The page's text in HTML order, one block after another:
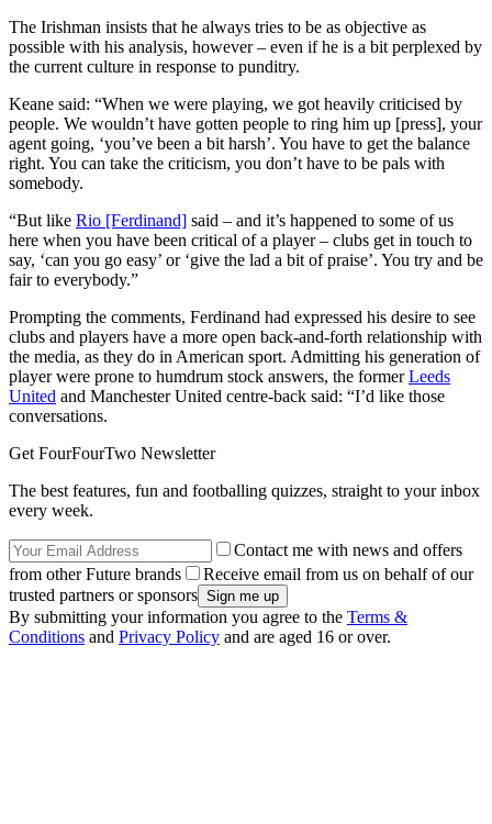
The Irishman insists that he always tries to be as objective as
possible with his analysis, however – even if he is a bit perplexed by
the current culture in response to punditry.
Keane said: “When we were playing, we got heavily criticised by
people. We wouldn’t have gotten people to ring him up [press], your
agent going, ‘you’ve been a bit harsh’. You have to get the balance
right. You can take the criticism, you don’t have to be pals with
somebody.
“But like Rio [Ferdinand] said – and it’s happened to some of us
here when you have been critical of a player – clubs get in touch to
say, ‘can you go easy’ or ‘give the lad a bit of praise’. You try and be
fair to everybody.”
Prompting the comments, Ferdinand had expressed his desire to see
clubs and players have a more open back-and-forth relationship with
the media, as they do in American sport. Admitting his generation of
player were prone to humdrum stock answers, the formerLeeds
United and Manchester United centre-back said: “I’d like those
conversations.
Get FourFourTwo Newsletter
The best features, fun and footballing quizzes, straight to your inbox
every week.
Contact me with news and offers
from other Future brands
Receive email from us on behalf of our
trusted partners or sponsors
By submitting your information you agree to the Terms &
Conditions and Privacy Policy and are aged 16 or over.